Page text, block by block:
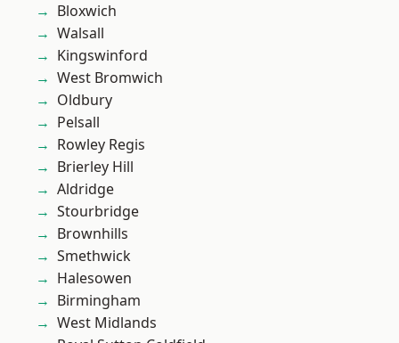
Bloxwich
Walsall
Kingswinford
West Bromwich
Oldbury
Pelsall
Rowley Regis
Brierley Hill
Aldridge
Stourbridge
Brownhills
Smethwick
Halesowen
Birmingham
West Midlands